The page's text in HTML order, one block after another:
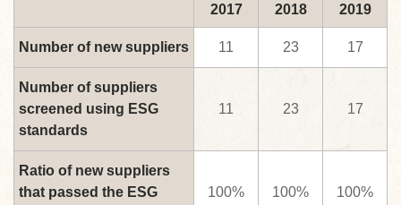
2017 2018 2019
Number of new suppliers 11 23 17
Number of suppliers
screened using ESG
standards
11 23 17
Ratio of new suppliers
that passed the ESG
100% 100% 100%